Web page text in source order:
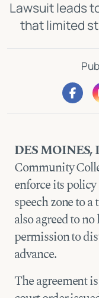
Lawsuit leads
that limited
DES MOINES,
Community
enforce its
speech zone to
also agreed to
permission to
advance.
The agreement